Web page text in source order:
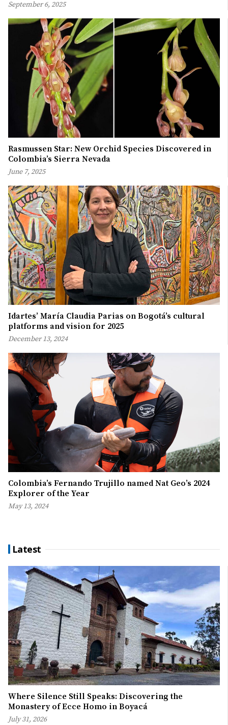
September 6, 2025
Rasmussen Star: New Orchid Species Discovered in
Colombia’s Sierra Nevada
June 7, 2025
Idartes’ María Claudia Parias on Bogotá’s cultural
platforms and vision for 2025
December 13, 2024
Colombia’s Fernando Trujillo named Nat Geo’s 2024
Explorer of the Year
May 13, 2024
Latest
Where Silence Still Speaks: Discovering the
Monastery of Ecce Homo in Boyacá
July 31, 2026